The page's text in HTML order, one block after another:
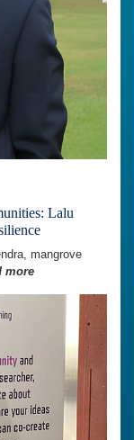
Lalu
mangrove
more